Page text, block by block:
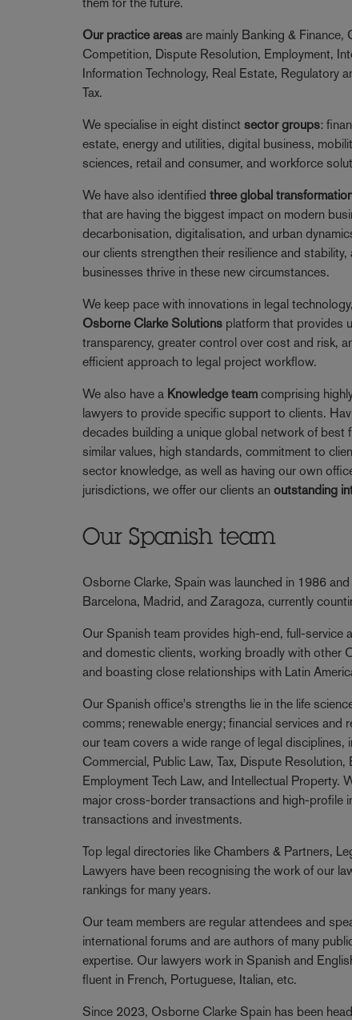
Our practice areas are mainly Banking &
Competition, Dispute Resolution, Employment,
Information Technology, Real Estate, Regulatory
Tax.
We specialise in eight distinctsector groups:
estate, energy and utilities, digital business,
sciences, retail and consumer, and workforce
We have also identifiedthree global
that are having the biggest impact on modern
decarbonisation, digitalisation, and urban
our clients strengthen their resilience and stability,
businesses thrive in these new circumstances.
We keep pace with innovations in legal
Osborne Clarke Solutions platform that provides
transparency, greater control over cost and risk,
efficient approach to legal project workflow.
We also have a Knowledge team comprising
lawyers to provide specific support to clients.
decades building a unique global network of best
similar values, high standards, commitment to
sector knowledge, as well as having our own
jurisdictions, we offer our clients anoutstanding
Our Spanish team
Osborne Clarke, Spain was launched in 1986
Barcelona, Madrid, and Zaragoza, currently
Our Spanish team provides high-end, full-service
and domestic clients, working broadly with other
and boasting close relationships with Latin
Our Spanish office's strengths lie in the life
comms; renewable energy; financial services and
our team covers a wide range of legal disciplines,
Commercial, Public Law, Tax, Dispute Resolution,
Employment Tech Law, and Intellectual Property.
major cross-border transactions and high-profile
transactions and investments.
Top legal directories like Chambers & Partners,
Lawyers have been recognising the work of our
rankings for many years.
Our team members are regular attendees and
international forums and are authors of many
expertise. Our lawyers work in Spanish and
fluent in French, Portuguese, Italian, etc.
Since 2023, Osborne Clarke Spain has been